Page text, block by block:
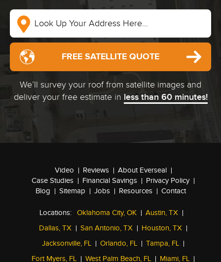
FREE SATELLITE QUOTE
We’ll survey your roof from satellite images and
deliver your free estimate in less than 60 minutes!
Video Reviews
About Everseal
Case Studies
Financial Savings
Privacy Policy
Blog
Sitemap Jobs Resources Contact
Locations: Oklahoma City, OK
Austin, TX
Dallas, TX
San Antonio, TX
Houston, TX
Jacksonville, FL
Orlando, FL
Tampa, FL
Fort Myers, FL
West Palm Beach, FL Miami, FL